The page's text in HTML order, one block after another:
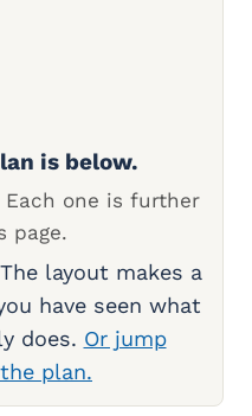
is below.
one is further
page.
layout makes a
have seen what
does. Or jump
plan.